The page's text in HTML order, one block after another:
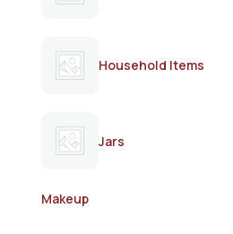
Household Items
Jars
Makeup